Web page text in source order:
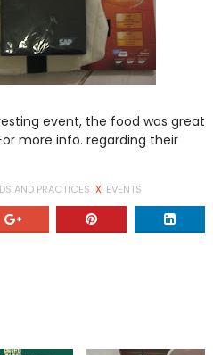
event, the food was great
more info. regarding their
AND PRACTICES X EVENTS